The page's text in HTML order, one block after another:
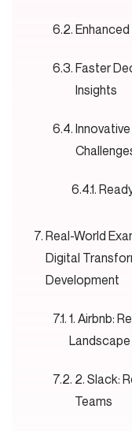
Faster
Insights
Real-World
Digital
Development
1. Airbnb:
Landscape
2. Slack:
Teams